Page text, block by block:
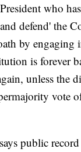
who
defend' the
by engaging
is forever
unless the
vote
public